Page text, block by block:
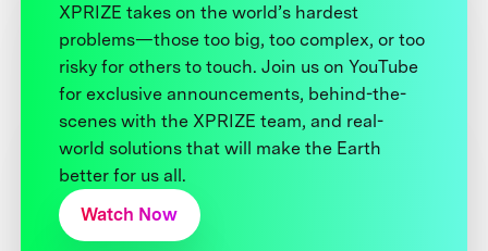
XPRIZE takes on the world’s hardest
problems—those too big, too complex, or too
risky for others to touch. Join us on YouTube
for exclusive announcements, behind-the-
scenes with the XPRIZE team, and real-
world solutions that will make the Earth
better for us all.
Watch Now